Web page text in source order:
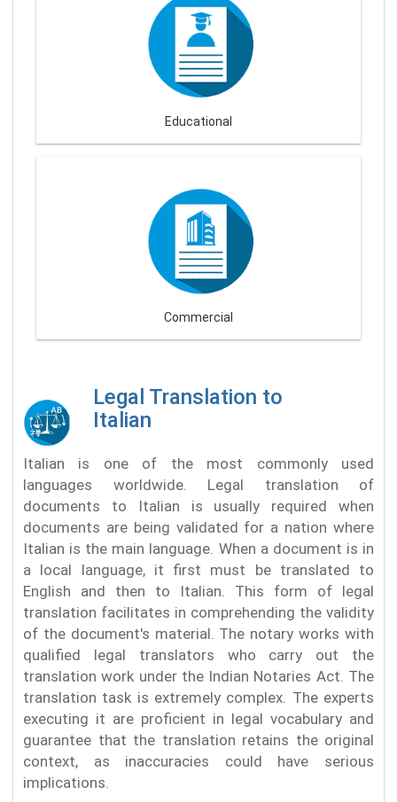
Educational
Commercial
Legal Translation to
Italian
Italian is one of the most commonly used
languages worldwide. Legal translation of
documents to Italian is usually required when
documents are being validated for a nation where
Italian is the main language. When a document is in
a local language, it first must be translated to
English and then to Italian. This form of legal
translation facilitates in comprehending the validity
of the document's material. The notary works with
qualified legal translators who carry out the
translation work under the Indian Notaries Act. The
translation task is extremely complex. The experts
executing it are proficient in legal vocabulary and
guarantee that the translation retains the original
context, as inaccuracies could have serious
implications.